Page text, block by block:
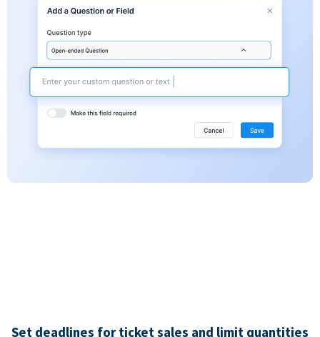
Set deadlines for ticket sales and limit quantities